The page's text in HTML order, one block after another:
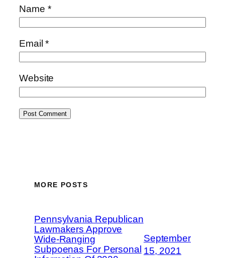
Name *
Email*
Website
MORE POSTS
Pennsylvania Republican
Lawmakers Approve
Wide-Ranging
Subpoenas For Personal
September
15, 2021